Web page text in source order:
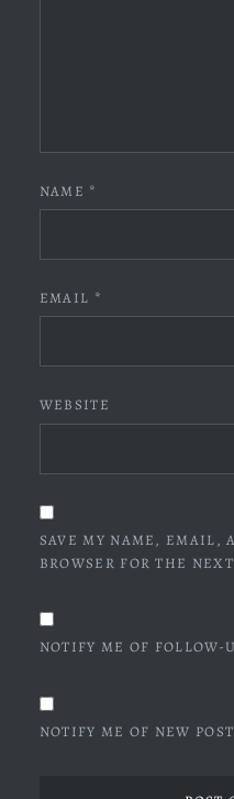
NAME *
EMAIL *
WEBSITE
SAVE MY NAME, EMAIL,
BROWSER FOR THE
NOTIFY ME OF FOLLOW-
NOTIFY ME OF NEW